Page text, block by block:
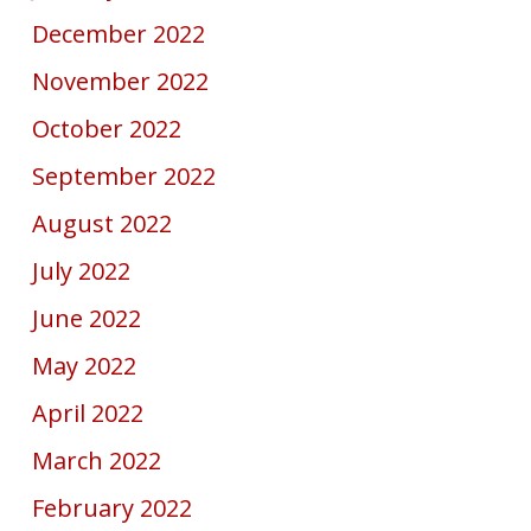
December 2022
November 2022
October 2022
September 2022
August 2022
July 2022
June 2022
May 2022
April 2022
March 2022
February 2022